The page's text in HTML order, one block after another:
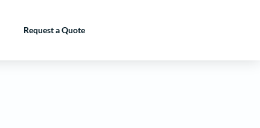
Request a Quote